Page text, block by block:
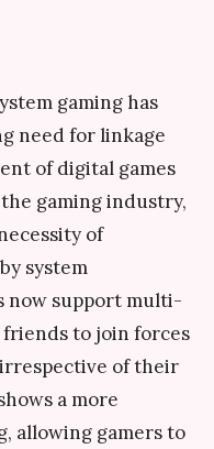
gaming has
need for linkage
of digital games
gaming industry,
of
system
now support multi-
to join forces
of their
a more
allowing gamers to